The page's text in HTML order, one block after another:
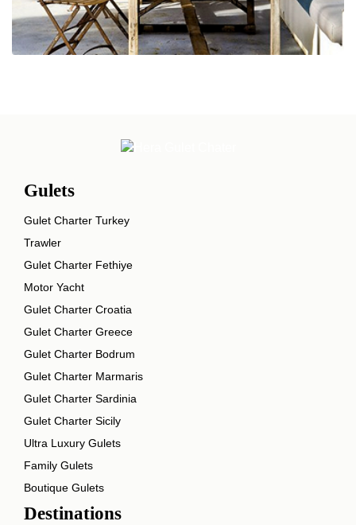
Gulets
Gulet Charter Turkey
Trawler
Gulet Charter Fethiye
Motor Yacht
Gulet Charter Croatia
Gulet Charter Greece
Gulet Charter Bodrum
Gulet Charter Marmaris
Gulet Charter Sardinia
Gulet Charter Sicily
Ultra Luxury Gulets
Family Gulets
Boutique Gulets
Destinations